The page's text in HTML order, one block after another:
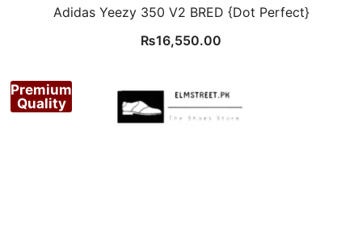
Adidas Yeezy 350 V2 BRED {Dot Perfect}
₨16,550.00
Premium
Quality